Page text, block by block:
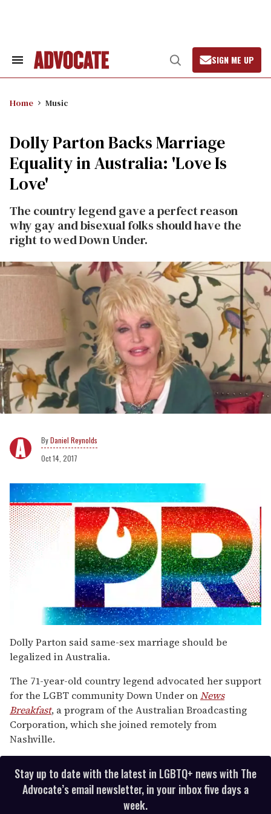
Search
Open
Search
SIGN ME UP
Home Music
Dolly Parton Backs Marriage
Equality in Australia: 'Love Is
Love'
The country legend gave a perfect reason
why gay and bisexual folks should have the
right to wed Down Under.
Daniel Reynolds
Oct 14, 2017
seconds
of
2
13
seconds
Dolly Parton said same-sex marriage should be
legalized in Australia.
The 71-year-old country legend advocated her support
for the LGBT community Down Under onNews
Breakfast, a program of the Australian Broadcasting
Corporation, which she joined remotely from
Nashville.
Stay up to date with the latest in LGBTQ+ news with The
Advocate’s email newsletter, in your inbox five days a
week.